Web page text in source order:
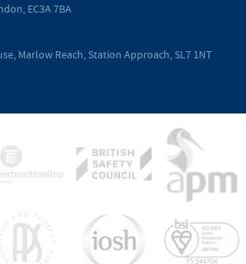
EC3A 7BA
Marlow Reach, Station Approach, SL7 1NT